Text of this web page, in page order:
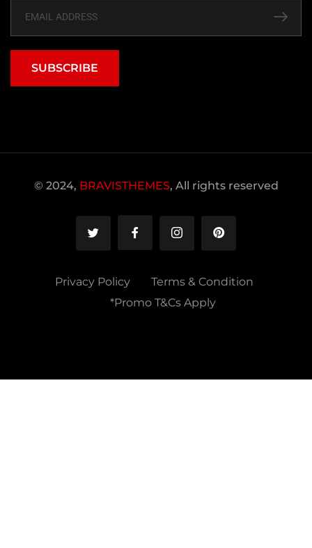
SUBSCRIBE
© 2024, BRAVISTHEMES, All rights reserved
Privacy Policy
Terms & Condition
*Promo T&Cs Apply